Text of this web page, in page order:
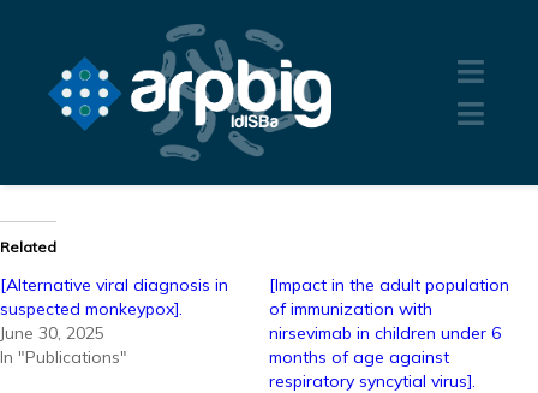
Related
[Alternative viral diagnosis in
suspected monkeypox].
June 30, 2025
In "Publications"
[Impact in the adult population
of immunization with
nirsevimab in children under 6
months of age against
respiratory syncytial virus].